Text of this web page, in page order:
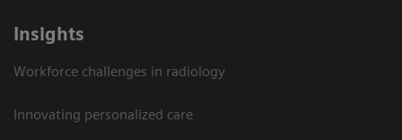
Insights
Workforce challenges in radiology
Innovating personalized care